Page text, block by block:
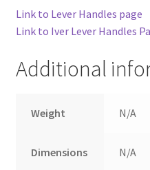
Link to Lever Handles page
Link to Iver Lever Handles
Additional
Weight N/A
Dimensions N/A